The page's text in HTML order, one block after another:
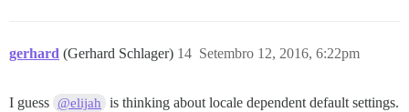
gerhard (Gerhard Schlager) Setembro 12, 2016, 6:22pm
14
I guess @elijah
is thinking about locale dependent default settings.